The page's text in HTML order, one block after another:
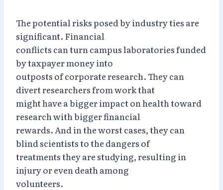
The potential risks posed by industry ties are
significant. Financial
conflicts can turn campus laboratories funded
by taxpayer money into
outposts of corporate research. They can
divert researchers from work that
might have a bigger impact on health toward
research with bigger financial
rewards. And in the worst cases, they can
blind scientists to the dangers of
treatments they are studying, resulting in
injury or even death among
volunteers.